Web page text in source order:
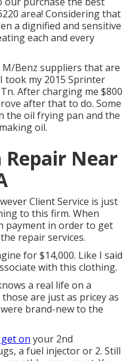
area! Considering that
a dignified and sensitive
each and every
Benz suppliers that are
took my 2015 Sprinter
After charging me $800
after that to do. Some
the oil frying pan and the
oil.
Near
Client Service is just
to this firm. When
payment in order to get
repair services.
for $14,000. Like I said
with this clothing.
a real life on a
are just as pricey as
were brand-new to the
on your 2nd
a fuel injector or 2. Still